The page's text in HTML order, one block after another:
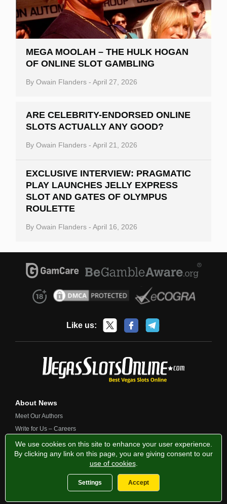
MEGA MOOLAH – THE HULK HOGAN
OF ONLINE SLOT GAMBLING
By Owain Flanders - April 27, 2026
ARE CELEBRITY-ENDORSED ONLINE
SLOTS ACTUALLY ANY GOOD?
By Owain Flanders - April 21, 2026
EXCLUSIVE INTERVIEW: PRAGMATIC
PLAY LAUNCHES JELLY EXPRESS
SLOT AND GATES OF OLYMPUS
ROULETTE
By Owain Flanders - April 16, 2026
Like us:
About News
Meet Our Authors
Write for Us – Careers
Contact Us
Fairness and Testing Responsible Gambling
2013-2026 VegasSlotsOnline.com
We use cookies on this site to enhance your user experience.
By clicking any link on this page, you are giving consent to our
use of cookies.
Settings Accept